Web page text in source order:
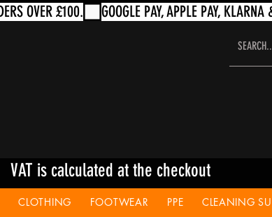
VAT is calculated at the checkout
CLOTHING FOOTWEAR PPE CLEANING